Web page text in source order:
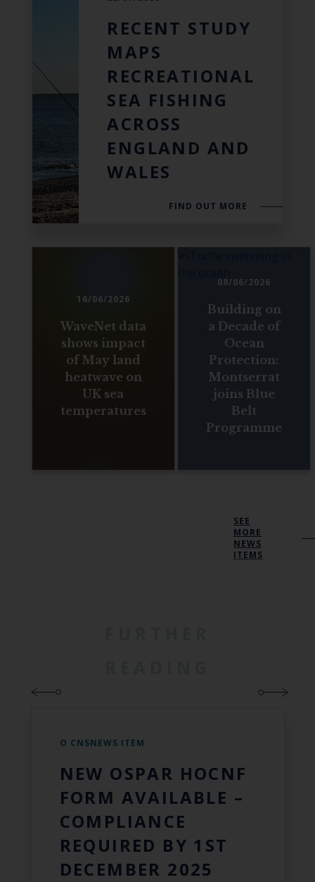
RECENT STUDY
MAPS
RECREATIONAL
SEA FISHING
ACROSS
ENGLAND AND
WALES
FIND OUT MORE
16/06/2026
WaveNet data
shows impact
of May land
heatwave on
UK sea
temperatures
08/06/2026
Building on
a Decade of
Ocean
Protection:
Montserrat
joins Blue
Belt
Programme
SEE
MORE
NEWS
ITEMS
O CNSNEWS ITEM
NEW OSPAR HOCNF
FORM AVAILABLE –
COMPLIANCE
REQUIRED BY 1ST
DECEMBER 2025